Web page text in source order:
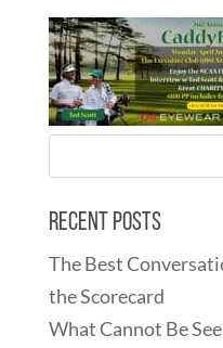
Recent Posts
The Best
the Scorecard
What Cannot Be